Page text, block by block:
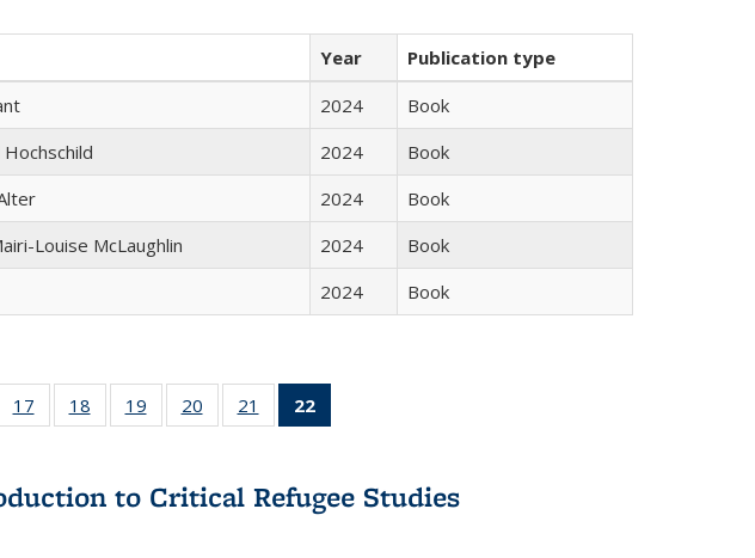
Year
Publication type
2024
Book
2024
Book
2024
Book
Louise McLaughlin 2024
Book
2024 Book
of 22 Full
table:
17
of 22 Full
listing table:
18
of 22 Full
listing table:
19
of 22 Full
listing table:
20
of 22 Full
listing table:
21
of 22 Full
listing table:
22
Publications
(Current
to Critical Refugee Studies